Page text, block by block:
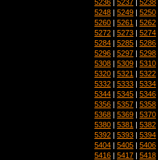
5236 5237 5238
5248 | 5249 | 5250
5260 | 5261 | 5262
5272 | 5273 | 5274
5284 | 5285 | 5286
5296 | 5297 | 5298
5308 | 5309 | 5310
5320 | 5321 | 5322
5332 | 5333 | 5334
5344 | 5345 | 5346
5356 | 5357 | 5358
5368 | 5369 | 5370
5380 | 5381 | 5382
5392 | 5393 | 5394
5404 | 5405 | 5406
5416 | 5417 | 5418